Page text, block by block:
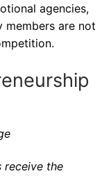
agencies,
members are not
receive the